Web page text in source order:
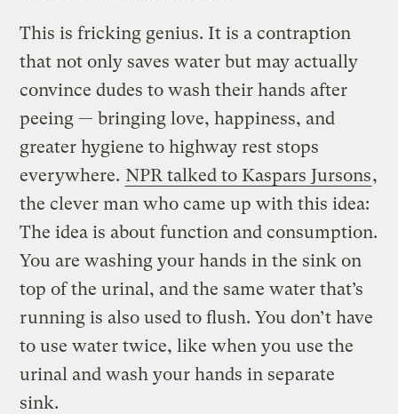
This is fricking genius. It is a contraption
that not only saves water but may actually
convince dudes to wash their hands after
peeing — bringing love, happiness, and
greater hygiene to highway rest stops
everywhere. NPR talked to Kaspars Jursons,
the clever man who came up with this idea:
The idea is about function and consumption.
You are washing your hands in the sink on
top of the urinal, and the same water that’s
running is also used to flush. You don’t have
to use water twice, like when you use the
urinal and wash your hands in separate
sink.